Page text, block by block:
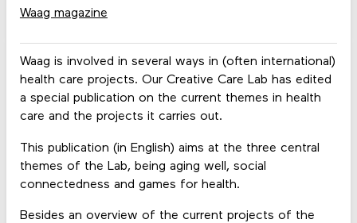
Waag is involved in several ways in (often international)
health care projects. Our Creative Care Lab has edited
a special publication on the current themes in health
care and the projects it carries out.
This publication (in English) aims at the three central
themes of the Lab, being aging well, social
connectedness and games for health.
Besides an overview of the current projects of the
Waag magazine